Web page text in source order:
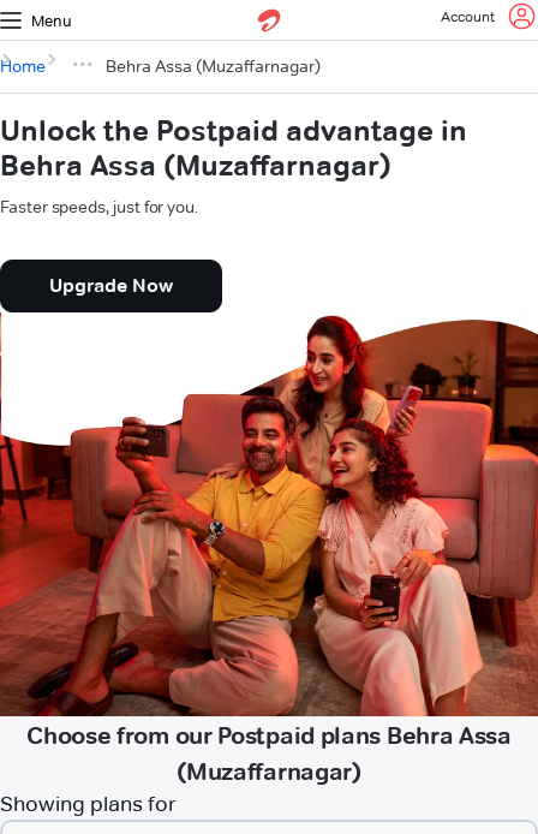
Menu Account
Home Behra Assa (Muzaffarnagar)
Unlock the Postpaid advantage in
Behra Assa (Muzaffarnagar)
Faster speeds, just for you.
Upgrade Now
Choose from our Postpaid plans Behra Assa
(Muzaffarnagar)
Showing plans for